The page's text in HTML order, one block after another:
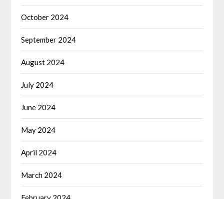
October 2024
September 2024
August 2024
July 2024
June 2024
May 2024
April 2024
March 2024